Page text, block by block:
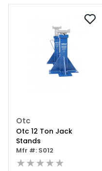
Otc
Otc 12 Ton Jack
Stands
Mfr #: S012
★★★★★